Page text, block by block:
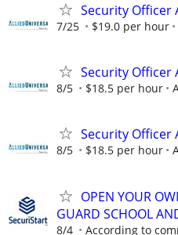
Security Officer
7/25 $19.0 per hour
Security Officer
8/5 $18.5 per hour
Security Officer
8/5 $18.5 per hour
OPEN YOUR
GUARD SCHOOL
8/4 According to